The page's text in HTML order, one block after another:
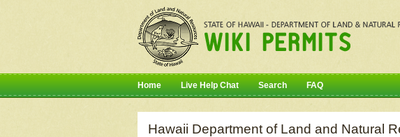
Home Live Help Chat Search FAQ
Hawaii Department of Land and Natural